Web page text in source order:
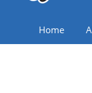
Home